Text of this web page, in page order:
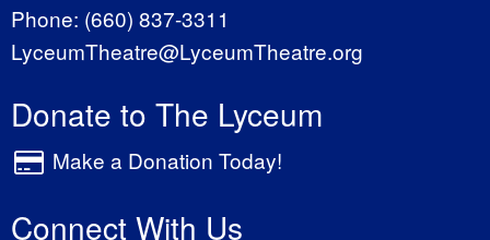
Phone: (660) 837-3311
LyceumTheatre@LyceumTheatre.org
Donate to The Lyceum
Make a Donation Today!
Connect With Us